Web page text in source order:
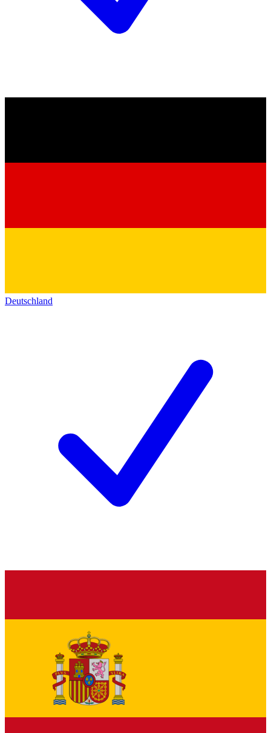
Deutschland